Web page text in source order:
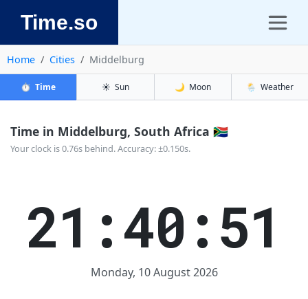
Time.so
Home Cities Middelburg
⏱️ Time ☀️ Sun 🌙 Moon 🌦️ Weather
Time in Middelburg, South Africa 🇿🇦
Your clock is 0.76s behind. Accuracy: ±0.150s.
21:40:51
Monday, 10 August 2026